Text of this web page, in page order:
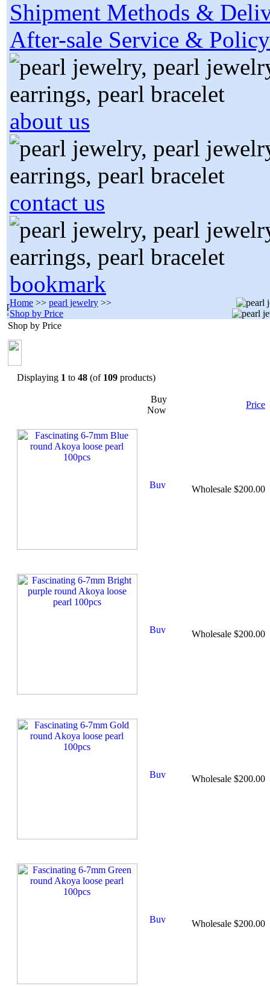
Shipment Methods &
After-sale Service & Policy
about us
contact us
bookmark
Home >> pearl jewelry >>
Shop by Price
Shop by Price
Displaying 1 to 48 (of 109 products)
Buy
Now
Price
Wholesale $200.00
Wholesale $200.00
Wholesale $200.00
Wholesale $200.00